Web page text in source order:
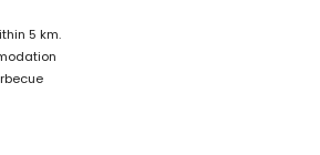
Xàbia), church (Virgen de Loreto, Puerto,
de Viento, Xàbia), monument (Pueblo de
(Pueblo de Xàbia) (within 5 kilometres
and Dénia) (within 25 kilometres from the
5 km.